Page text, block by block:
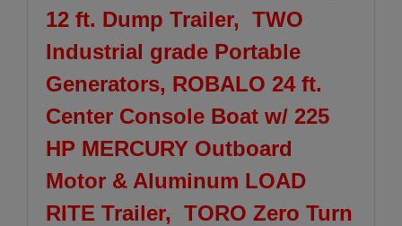
12 ft. Dump Trailer, TWO
Industrial grade Portable
Generators, ROBALO 24 ft.
Center Console Boat w/ 225
HP MERCURY Outboard
Motor & Aluminum LOAD
RITE Trailer, TORO Zero Turn